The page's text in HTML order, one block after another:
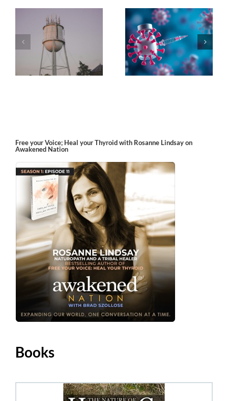
The Post-Jab Shingles What’s in the Smoke?
Free your Voice; Heal your Thyroid with Rosanne Lindsay on
Awakened Nation
Books